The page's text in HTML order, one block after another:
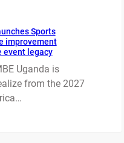
Sports
improvement
event legacy
Uganda is
from the 2027